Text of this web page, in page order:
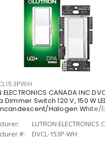
ELECTRONICS CANADA INC
Dimmer Switch 120 V, 150 W
Halogen White/
LUTRON ELECTRONICS
#:
DVCL-153P-WH